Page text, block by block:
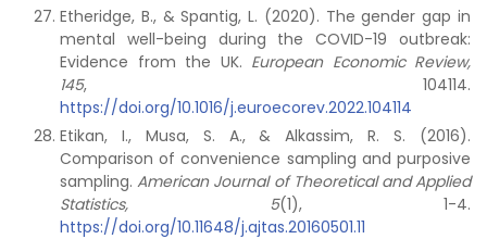
Etheridge, B., & Spantig, L. (2020). The gender gap in
mental well-being during the COVID-19 outbreak:
Evidence from the UK. European Economic Review,
145, 104114.
https://doi.org/10.1016/j.euroecorev.2022.104114
Etikan, I., Musa, S. A., & Alkassim, R. S. (2016).
Comparison of convenience sampling and purposive
sampling.American Journal of Theoretical and Applied
Statistics, 5(1), 1-4.
https://doi.org/10.11648/j.ajtas.20160501.11